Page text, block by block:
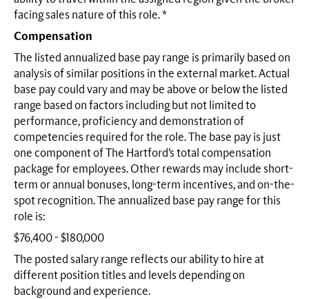
facing sales nature of this role. *
Compensation
The listed annualized base pay range is primarily based on
analysis of similar positions in the external market. Actual
base pay could vary and may be above or below the listed
range based on factors including but not limited to
performance, proficiency and demonstration of
competencies required for the role. The base pay is just
one component of The Hartford’s total compensation
package for employees. Other rewards may include short-
term or annual bonuses, long-term incentives, and on-the-
spot recognition. The annualized base pay range for this
role is:
$76,400 - $180,000
The posted salary range reflects our ability to hire at
different position titles and levels depending on
background and experience.